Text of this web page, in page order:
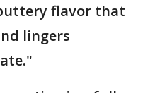
flavor that
lingers